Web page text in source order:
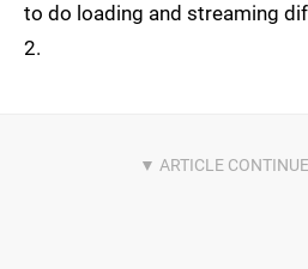
to do loading and streaming
2.